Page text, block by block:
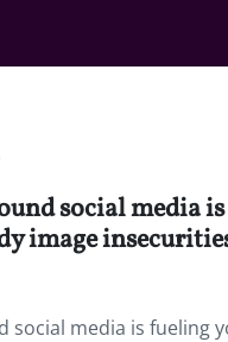
social media
image
social media is fueling